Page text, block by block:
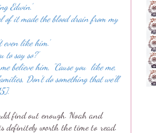
Edwin.'
of it made the blood drain from my
even like him.'
to say so?'
believe him, ''Cause you like me,
Don't do something that we'll
find out enough. Noah and
definitely worth the time to read.